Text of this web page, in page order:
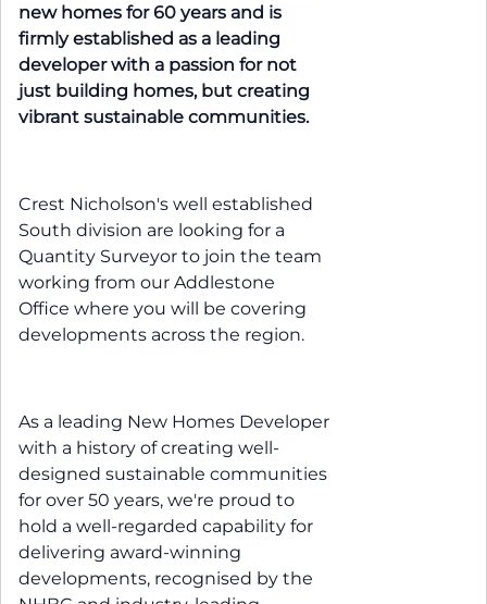
new homes for 60 years and is
firmly established as a leading
developer with a passion for not
just building homes, but creating
vibrant sustainable communities.
Crest Nicholson's well established
South division are looking for a
Quantity Surveyor to join the team
working from our Addlestone
Office where you will be covering
developments across the region.
As a leading New Homes Developer
with a history of creating well-
designed sustainable communities
for over 50 years, we're proud to
hold a well-regarded capability for
delivering award-winning
developments, recognised by the